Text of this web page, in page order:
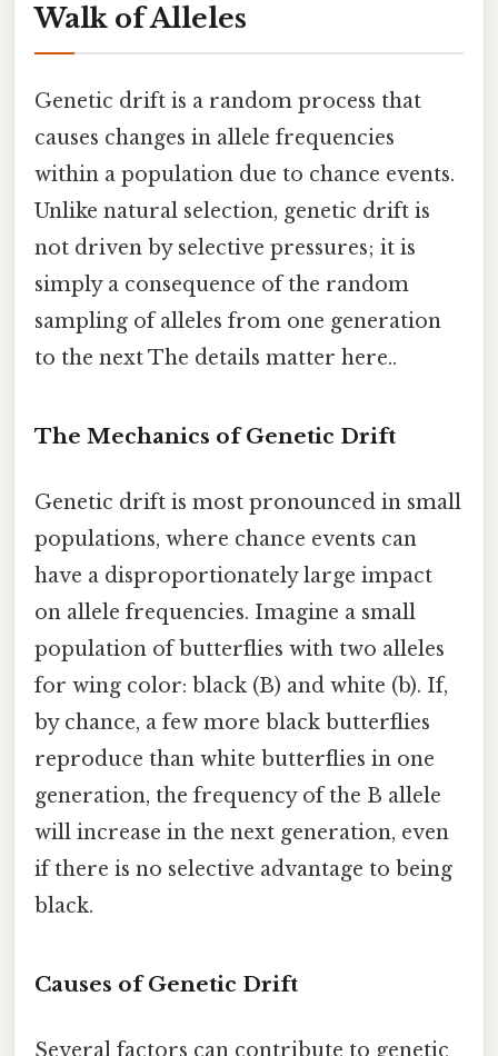
Walk of Alleles
Genetic drift is a random process that
causes changes in allele frequencies
within a population due to chance events.
Unlike natural selection, genetic drift is
not driven by selective pressures; it is
simply a consequence of the random
sampling of alleles from one generation
to the next The details matter here..
The Mechanics of Genetic Drift
Genetic drift is most pronounced in small
populations, where chance events can
have a disproportionately large impact
on allele frequencies. Imagine a small
population of butterflies with two alleles
for wing color: black (B) and white (b). If,
by chance, a few more black butterflies
reproduce than white butterflies in one
generation, the frequency of the B allele
will increase in the next generation, even
if there is no selective advantage to being
black.
Causes of Genetic Drift
Several factors can contribute to genetic